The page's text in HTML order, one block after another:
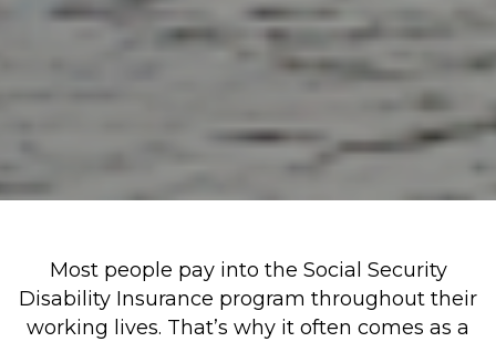
Most people pay into the Social Security
Disability Insurance program throughout their
working lives. That’s why it often comes as a